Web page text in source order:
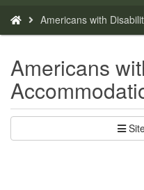
are
here:
Americans with
Americans